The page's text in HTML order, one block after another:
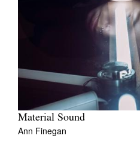
Material Sound
Ann Finegan